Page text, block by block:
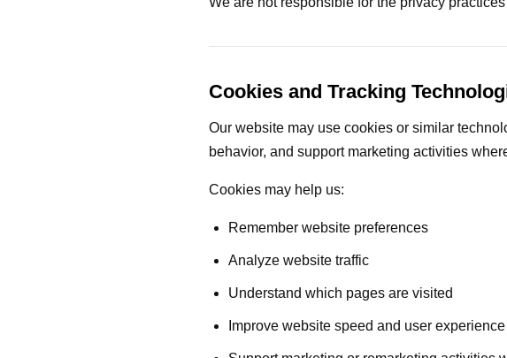
Cookies and Tracking
Our website may use cookies or similar
behavior, and support marketing activities
Cookies may help us:
Remember website preferences
Analyze website traffic
Understand which pages are visited
Improve website speed and user experience